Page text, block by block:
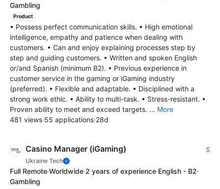
Gambling
Product
• Possess perfect communication skills. • High emotional
intelligence, empathy and patience when dealing with
customers. • Can and enjoy explaining processes step by
step and guiding customers. • Written and spoken English
or/and Spanish (minimum B2). • Previous experience in
customer service in the gaming or iGaming industry
(preferred). • Flexible and adaptable. • Disciplined with a
strong work ethic. • Ability to multi-task. • Stress-resistant. •
Proven ability to meet and exceed targets. ... More
481 views·55 applications·28d
Casino Manager (iGaming)
Ukraine Tech
$
Full Remote·Worldwide·2 years of experience·English - B2·
Gambling